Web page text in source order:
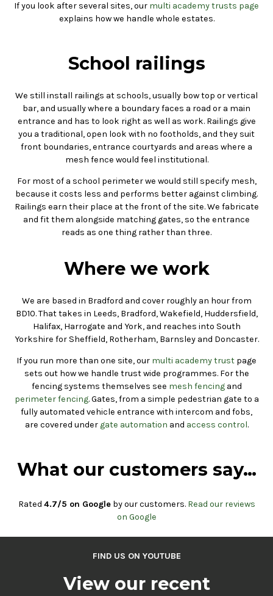
If you look after several sites, our multi academy trusts page
explains how we handle whole estates.
School railings
We still install railings at schools, usually bow top or vertical
bar, and usually where a boundary faces a road or a main
entrance and has to look right as well as work. Railings give
you a traditional, open look with no footholds, and they suit
front boundaries, entrance courtyards and areas where a
mesh fence would feel institutional.
For most of a school perimeter we would still specify mesh,
because it costs less and performs better against climbing.
Railings earn their place at the front of the site. We fabricate
and fit them alongside matching gates, so the entrance
reads as one thing rather than three.
Where we work
We are based in Bradford and cover roughly an hour from
BD10. That takes in Leeds, Bradford, Wakefield, Huddersfield,
Halifax, Harrogate and York, and reaches into South
Yorkshire for Sheffield, Rotherham, Barnsley and Doncaster.
If you run more than one site, our multi academy trust page
sets out how we handle trust wide programmes. For the
fencing systems themselves see mesh fencingand
perimeter fencing. Gates, from a simple pedestrian gate to a
fully automated vehicle entrance with intercom and fobs,
are covered under gate automation and access control.
What our customers say…
Rated 4.7/5 on Googleby our customers. Read our reviews
on Google
FIND US ON YOUTUBE
View our recent